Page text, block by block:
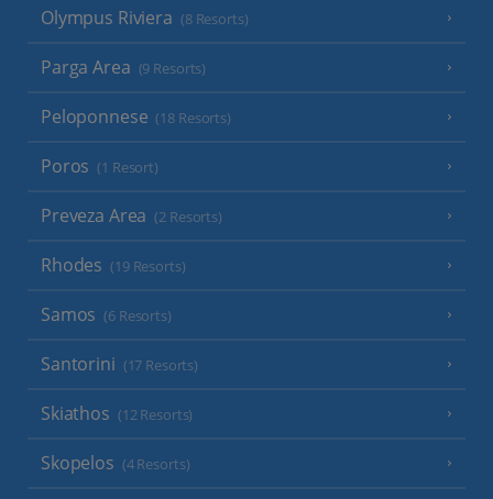
Olympus Riviera (8 Resorts)
Parga Area (9 Resorts)
Peloponnese (18 Resorts)
Poros (1 Resort)
Preveza Area (2 Resorts)
Rhodes (19 Resorts)
Samos (6 Resorts)
Santorini (17 Resorts)
Skiathos (12 Resorts)
Skopelos (4 Resorts)